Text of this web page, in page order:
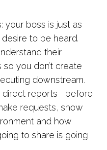
your boss is just as
to be heard.
their
you don’t create
downstream.
direct reports—before
requests, show
and how
to share is going